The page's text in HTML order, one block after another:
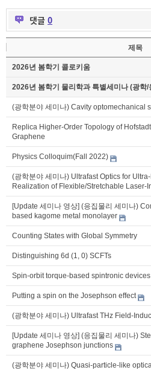
댓글 0
제목
2026년 봄학기 콜로키움
2026년 봄학기 물리학과 특별세미나 (광학/
(광학분야 세미나) Cavity optomechanical
Replica Higher-Order Topology of
Graphene
Physics Colloquim(Fall 2022)
(광학분야 세미나) Ultrafast Optics for
Realization of Flexible/Stretchable Laser-
[Update 세미나 영상] (응집물리 세미나)
based kagome metal monolayer
Counting States with Global Symmetry
Distinguishing 6d (1, 0) SCFTs
Spin-orbit torque-based spintronic devices
Putting a spin on the Josephson effect
(광학분야 세미나) Ultrafast THz Field-
[Update 세미나 영상] (응집물리 세미나)
graphene Josephson junctions
(광학분야 세미나) Quasi-particle-like